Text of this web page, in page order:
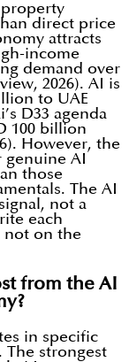
property
direct price
attracts
income
demand over
2026). AI is
to UAE
D33 agenda
100 billion
However, the
genuine AI
those
The AI
not a
each
not on the
from the AI
in specific
The strongest